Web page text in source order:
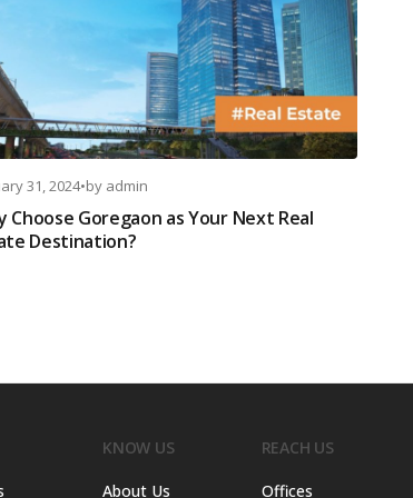
31, 2024•by admin
Choose Goregaon as Your Next Real
Destination?
KNOW US
About Us
REACH US
Offices